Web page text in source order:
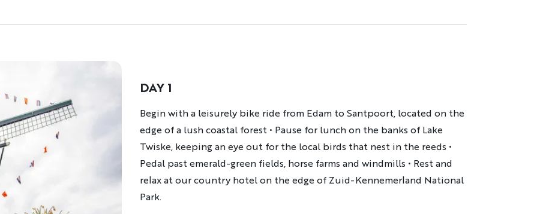
DAY 1
Description
Begin with a leisurely bike ride from Edam to Santpoort, located on the
edge of a lush coastal forest • Pause for lunch on the banks of Lake
Twiske, keeping an eye out for the local birds that nest in the reeds •
Pedal past emerald-green fields, horse farms and windmills • Rest and
relax at our country hotel on the edge of Zuid-Kennemerland National
Park.